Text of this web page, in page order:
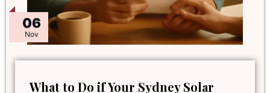
06
Nov
What to Do if Your Sydney Solar